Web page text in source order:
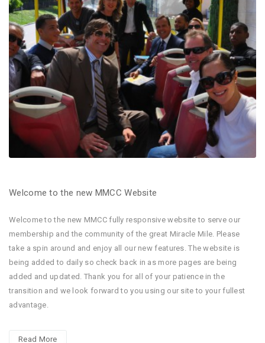
Welcome to the new MMCC Website
Welcome to the new MMCC fully responsive website to serve our
membership and the community of the great Miracle Mile. Please
take a spin around and enjoy all our new features. The website is
being added to daily so check back in as more pages are being
added and updated. Thank you for all of your patience in the
transition and we look forward to you using our site to your fullest
advantage.
Read More